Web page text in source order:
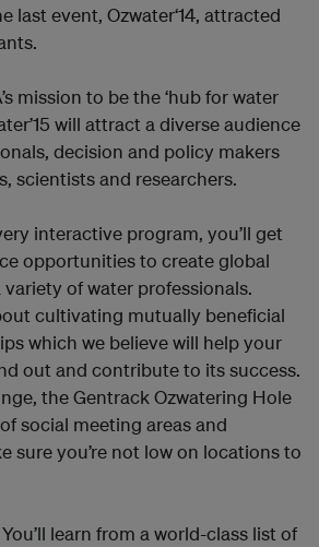
last event, Ozwater‘14, attracted
mission to be the ‘hub for water
will attract a diverse audience
decision and policy makers
scientists and researchers.
interactive program, you’ll get
opportunities to create global
of water professionals.
cultivating mutually beneficial
which we believe will help your
out and contribute to its success.
the Gentrack Ozwatering Hole
social meeting areas and
sure you’re not low on locations to
You’ll learn from a world-class list of